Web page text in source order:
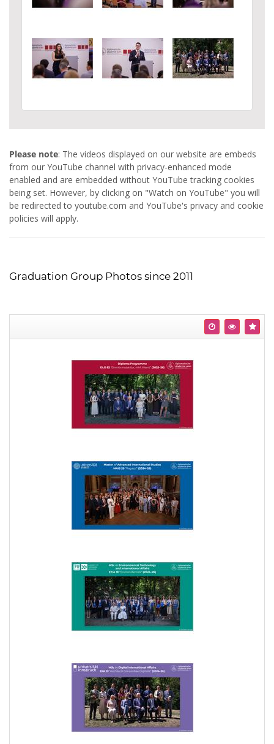
Please note: The videos displayed on our website are embeds
from our YouTube channel with privacy-enhanced mode
enabled and are embedded without YouTube tracking cookies
being set. However, by clicking on "Watch on YouTube" you will
be redirected to youtube.com and YouTube's privacy and cookie
policies will apply.
Graduation Group Photos since 2011